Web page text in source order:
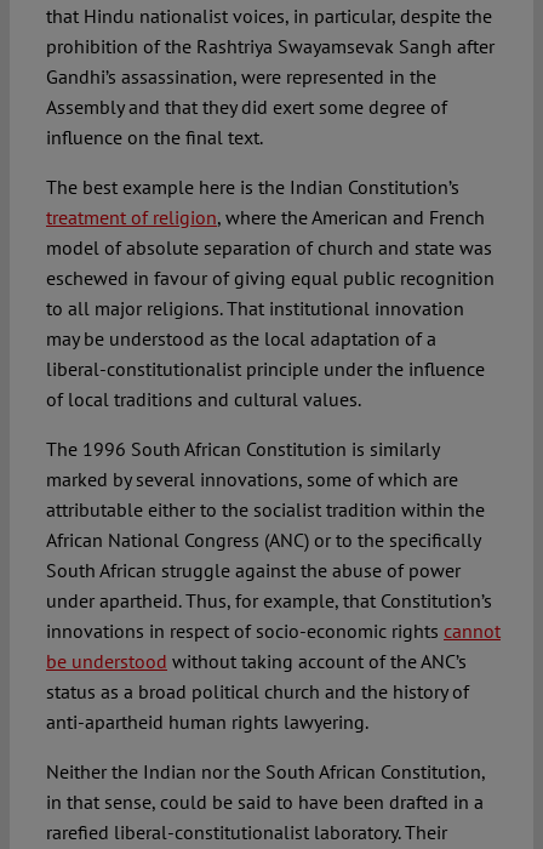
that Hindu nationalist voices, in particular, despite the
prohibition of the Rashtriya Swayamsevak Sangh after
Gandhi’s assassination, were represented in the
Assembly and that they did exert some degree of
influence on the final text.
The best example here is the Indian Constitution’s
treatment of religion, where the American and French
model of absolute separation of church and state was
eschewed in favour of giving equal public recognition
to all major religions. That institutional innovation
may be understood as the local adaptation of a
liberal-constitutionalist principle under the influence
of local traditions and cultural values.
The 1996 South African Constitution is similarly
marked by several innovations, some of which are
attributable either to the socialist tradition within the
African National Congress (ANC) or to the specifically
South African struggle against the abuse of power
under apartheid. Thus, for example, that Constitution’s
innovations in respect of socio-economic rights cannot
be understood without taking account of the ANC’s
status as a broad political church and the history of
anti-apartheid human rights lawyering.
Neither the Indian nor the South African Constitution,
in that sense, could be said to have been drafted in a
rarefied liberal-constitutionalist laboratory. Their